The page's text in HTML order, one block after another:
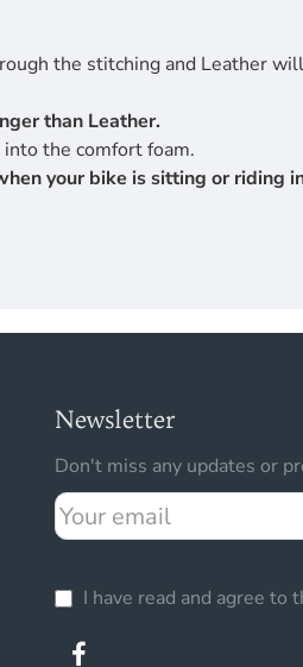
the stitching and Leather
than Leather.
the comfort foam.
your bike is sitting or riding
Newsletter
Don't miss any updates or
Your
email
I have read and agree to